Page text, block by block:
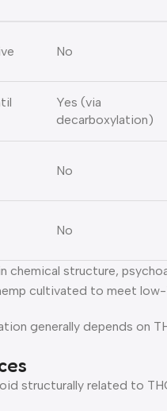
No
Yes (via
decarboxylation)
No
No
chemical structure,
cultivated to meet
generally depends on
structurally related to